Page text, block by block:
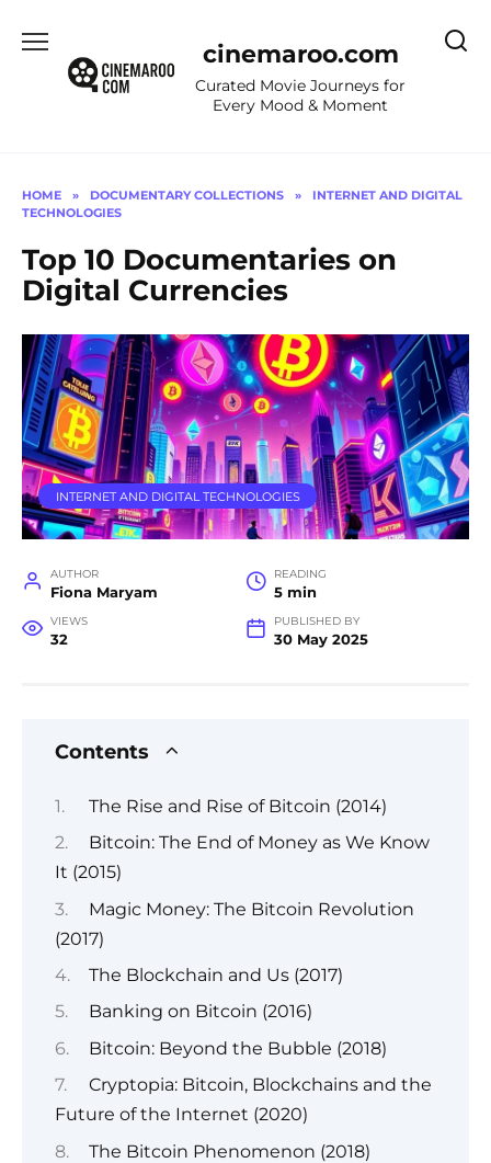
content
cinemaroo.com
Curated Movie Journeys for
Every Mood & Moment
HOME » DOCUMENTARY COLLECTIONS »
INTERNET AND DIGITAL
TECHNOLOGIES
Top 10 Documentaries on
Digital Currencies
INTERNET AND DIGITAL TECHNOLOGIES
AUTHOR
Fiona Maryam
READING
5 min
VIEWS
32
PUBLISHED BY
30 May 2025
Contents
The Rise and Rise of Bitcoin (2014)
Bitcoin: The End of Money as We Know
It (2015)
Magic Money: The Bitcoin Revolution
(2017)
The Blockchain and Us (2017)
Banking on Bitcoin (2016)
Bitcoin: Beyond the Bubble (2018)
Cryptopia: Bitcoin, Blockchains and the
Future of the Internet (2020)
The Bitcoin Phenomenon (2018)